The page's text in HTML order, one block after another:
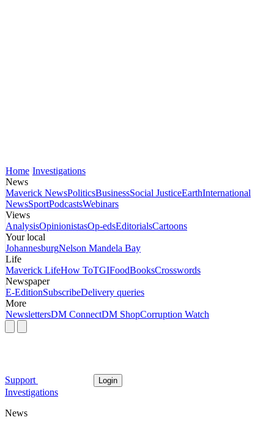
Home Investigations
News
Maverick NewsPoliticsBusinessSocial JusticeEarthInternational
NewsSportPodcastsWebinars
Views
AnalysisOpinionistasOp-edsEditorialsCartoons
Your local
JohannesburgNelson Mandela Bay
Life
Maverick LifeHow ToTGIFoodBooksCrosswords
Newspaper
E-EditionSubscribeDelivery queries
More
NewslettersDM ConnectDM ShopCorruption Watch
Support Login
Investigations
News